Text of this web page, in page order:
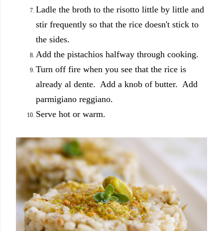
Ladle the broth to the risotto little by little and
stir frequently so that the rice doesn't stick to
the sides.
Add the pistachios halfway through cooking.
Turn off fire when you see that the rice is
already al dente. Add a knob of butter. Add
parmigiano reggiano.
Serve hot or warm.